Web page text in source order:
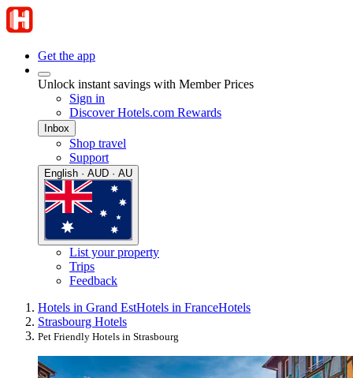
Get the app
Unlock instant savings with Member Prices
Sign in
Discover Hotels.com Rewards
Inbox
Shop travel
Support
English · AUD · AU
List your property
Trips
Feedback
Hotels in Grand EstHotels in FranceHotels
Strasbourg Hotels
Pet Friendly Hotels in Strasbourg